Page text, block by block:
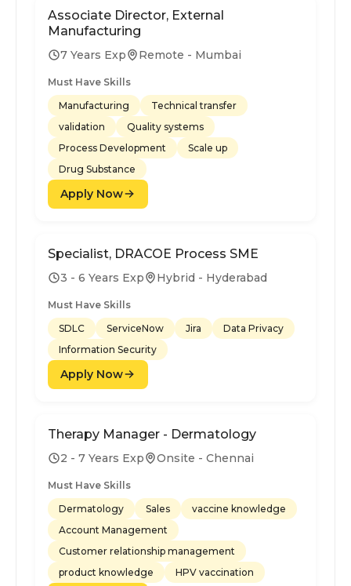
Associate Director, External
Manufacturing
7 Years Exp Remote - Mumbai
Must Have Skills
Manufacturing
Technical transfer
validation
Quality systems
Process Development
Scale up
Drug Substance
Apply Now
Specialist, DRACOE Process SME
3 - 6 Years Exp Hybrid - Hyderabad
Must Have Skills
SDLC
ServiceNow Jira
Data Privacy
Information Security
Apply Now
Therapy Manager - Dermatology
2 - 7 Years Exp Onsite - Chennai
Must Have Skills
Dermatology
Sales
vaccine knowledge
Account Management
Customer relationship management
product knowledge
HPV vaccination